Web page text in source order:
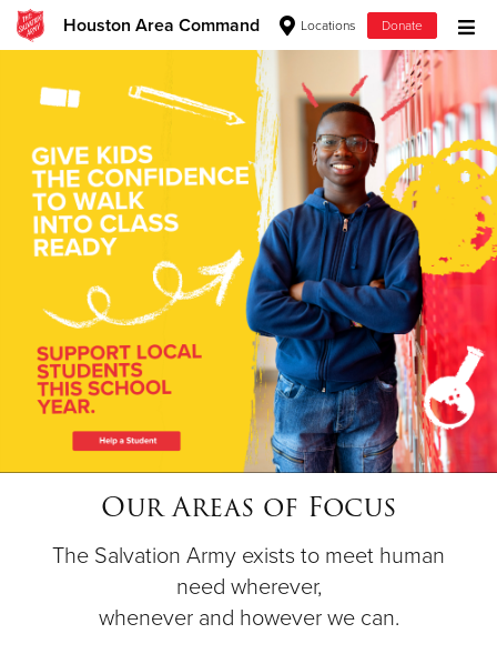
Houston Area Command Locations Donate
Donate Clothing, Furniture & Household Items
Give Now
$500
$250
$100
$50
Donate
Our Areas of Focus
The Salvation Army exists to meet human
need wherever,
whenever and however we can.